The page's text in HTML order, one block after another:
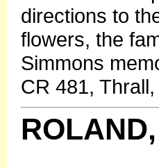
directions to
flowers, the
Simmons
CR 481,